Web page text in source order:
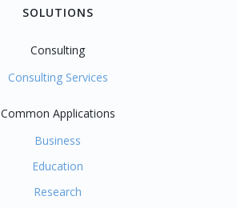
SOLUTIONS
Consulting
Consulting Services
Common Applications
Business
Education
Research